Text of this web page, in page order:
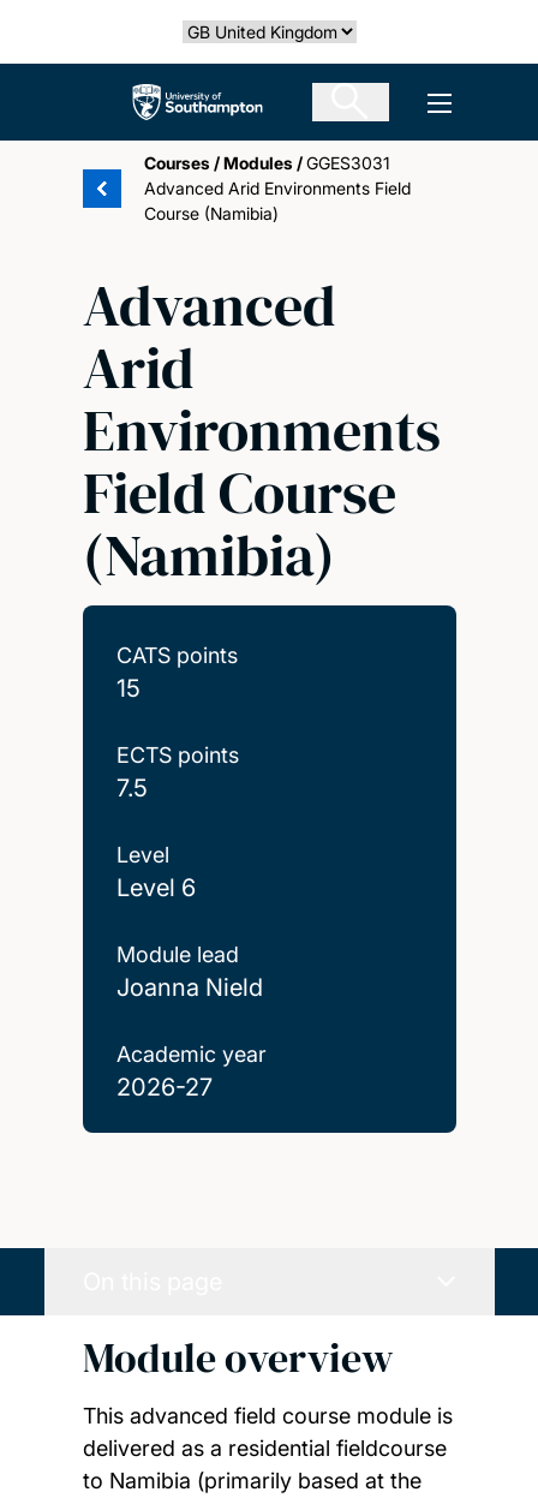
Select country
The University of Southampton Open
Courses /Modules /GGES3031
Advanced Arid Environments Field
Course (Namibia)
Advanced
Arid
Environments
Field Course
(Namibia)
CATS points
15
ECTS points
7.5
Level
Level 6
Module lead
Joanna Nield
Academic year
2026-27
Module overview
This advanced field course module is
delivered as a residential fieldcourse
to Namibia (primarily based at the